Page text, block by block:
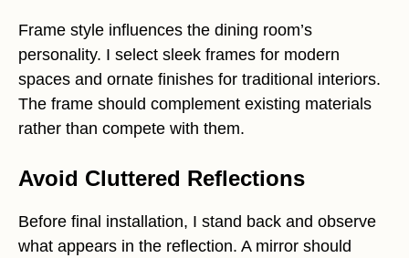
Frame style influences the dining room’s
personality. I select sleek frames for modern
spaces and ornate finishes for traditional interiors.
The frame should complement existing materials
rather than compete with them.
Avoid Cluttered Reflections
Before final installation, I stand back and observe
what appears in the reflection. A mirror should